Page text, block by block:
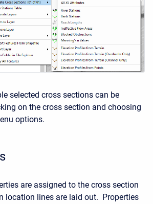
selected cross sections can be
on the cross section and choosing
options.
are assigned to the cross section
location lines are laid out. Properties